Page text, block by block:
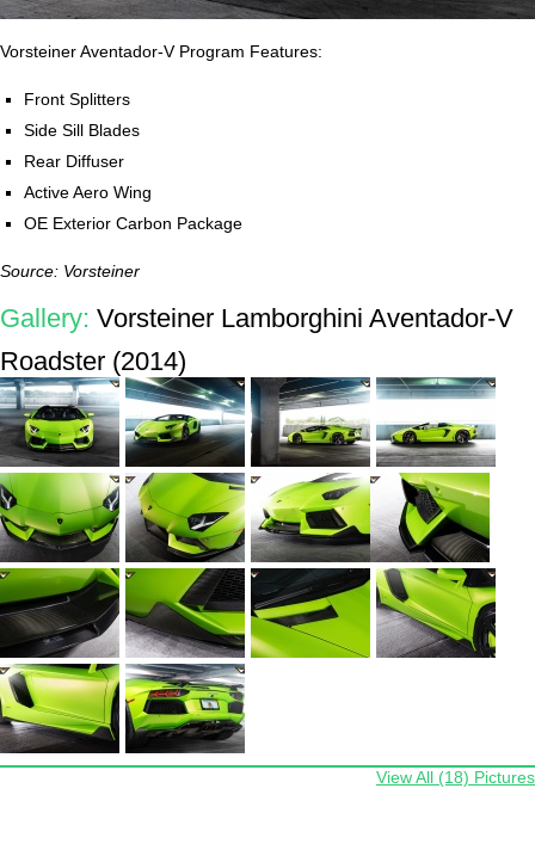
Vorsteiner Aventador-V Program Features:
Front Splitters
Side Sill Blades
Rear Diffuser
Active Aero Wing
OE Exterior Carbon Package
Source: Vorsteiner
Gallery: Vorsteiner Lamborghini Aventador-V
Roadster (2014)
View All (18) Pictures